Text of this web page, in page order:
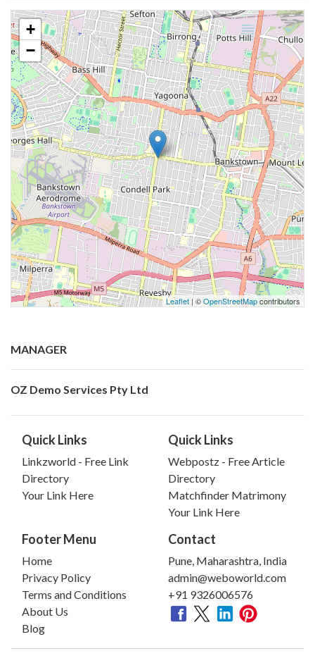
+
−
Leaflet | ©OpenStreetMapcontributors
MANAGER
OZ Demo Services Pty Ltd
Quick Links
Linkzworld - Free Link
Directory
Your Link Here
Quick Links
Webpostz - Free Article
Directory
Matchfinder Matrimony
Your Link Here
Footer Menu
Home
Privacy Policy
Terms and Conditions
About Us
Blog
Contact
Pune, Maharashtra, India
admin@weboworld.com
+91 9326006576